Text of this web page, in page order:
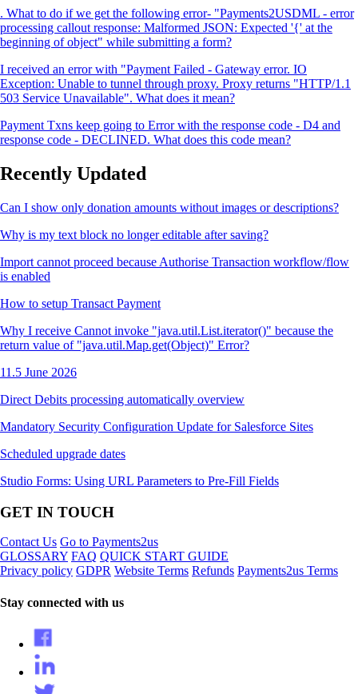
. What to do if we get the following error- "Payments2USDML - error
processing callout response: Malformed JSON: Expected '{' at the
beginning of object" while submitting a form?
I received an error with "Payment Failed - Gateway error. IO
Exception: Unable to tunnel through proxy. Proxy returns "HTTP/1.1
503 Service Unavailable". What does it mean?
Payment Txns keep going to Error with the response code - D4 and
response code - DECLINED. What does this code mean?
Recently Updated
Can I show only donation amounts without images or descriptions?
Why is my text block no longer editable after saving?
Import cannot proceed because Authorise Transaction workflow/flow
is enabled
How to setup Transact Payment
Why I receive Cannot invoke "java.util.List.iterator()" because the
return value of "java.util.Map.get(Object)" Error?
11.5 June 2026
Direct Debits processing automatically overview
Mandatory Security Configuration Update for Salesforce Sites
Scheduled upgrade dates
Studio Forms: Using URL Parameters to Pre-Fill Fields
GET IN TOUCH
Contact Us Go to Payments2us
GLOSSARY FAQ QUICK START GUIDE
Privacy policy GDPR Website Terms Refunds Payments2us Terms
Stay connected with us